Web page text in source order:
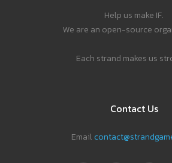
Help us make IF.
We are an open-source
Each strand makes us
Contact Us
Email